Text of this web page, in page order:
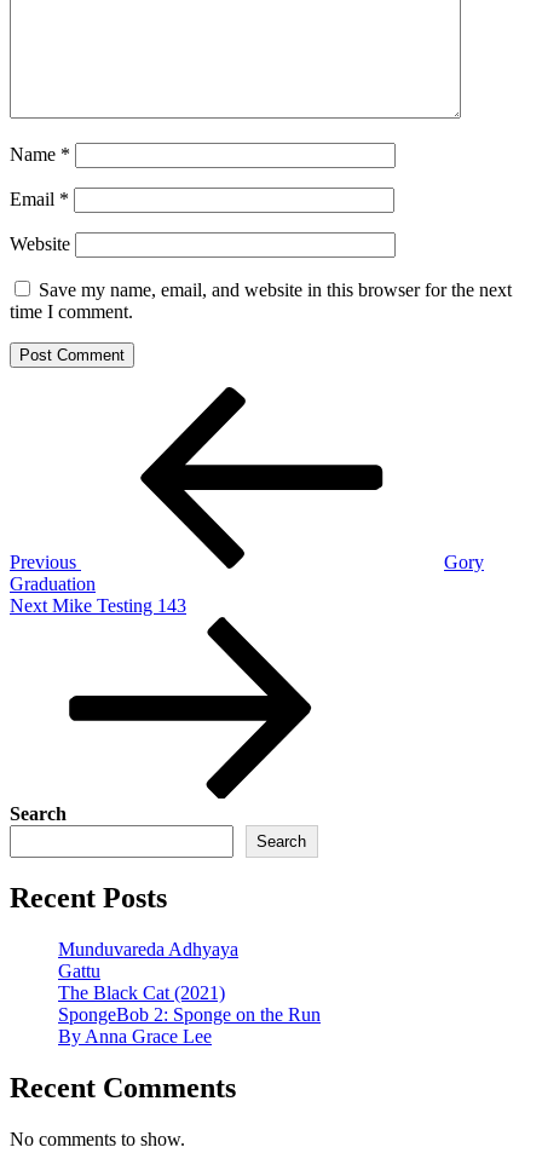
Name *
Email *
Website
Save my name, email, and website in this browser for the next
time I comment.
Previous
Gory
Graduation
Next
Next Mike Testing 143
Search
Search
Recent Posts
Munduvareda Adhyaya
Gattu
The Black Cat (2021)
SpongeBob 2: Sponge on the Run
By Anna Grace Lee
Recent Comments
No comments to show.